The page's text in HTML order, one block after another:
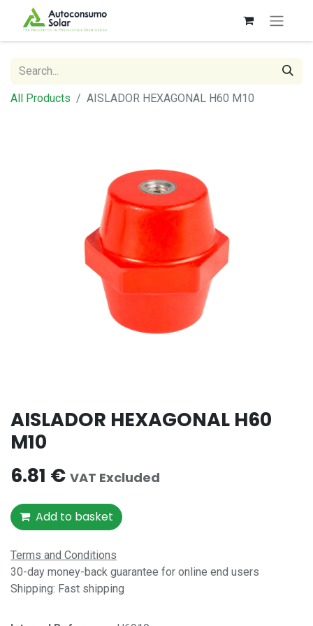
All Products AISLADOR HEXAGONAL H60 M10
AISLADOR HEXAGONAL H60
M10
6.81 € VAT Excluded
Add to basket
Terms and Conditions
30-day money-back guarantee for online end users
Shipping: Fast shipping